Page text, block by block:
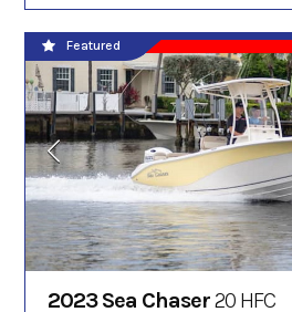
Featured
2023 Sea Chaser20 HFC